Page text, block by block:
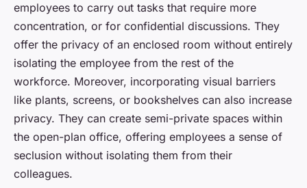
employees to carry out tasks that require more
concentration, or for confidential discussions. They
offer the privacy of an enclosed room without entirely
isolating the employee from the rest of the
workforce. Moreover, incorporating visual barriers
like plants, screens, or bookshelves can also increase
privacy. They can create semi-private spaces within
the open-plan office, offering employees a sense of
seclusion without isolating them from their
colleagues.